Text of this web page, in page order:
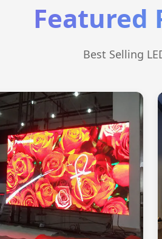
Featured
Best Selling